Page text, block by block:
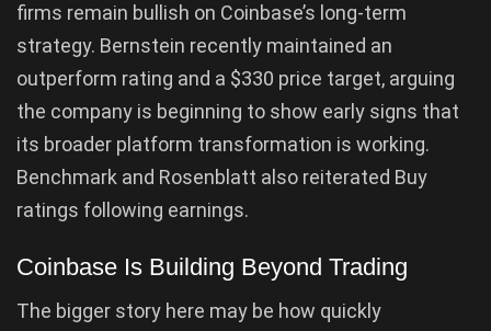
firms remain bullish on Coinbase’s long-term
strategy. Bernstein recently maintained an
outperform rating and a $330 price target, arguing
the company is beginning to show early signs that
its broader platform transformation is working.
Benchmark and Rosenblatt also reiterated Buy
ratings following earnings.
Coinbase Is Building Beyond Trading
The bigger story here may be how quickly